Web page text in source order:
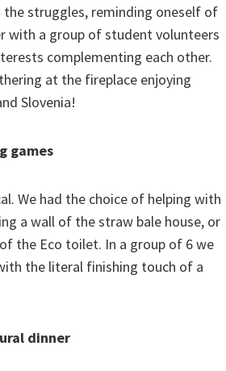
struggles, reminding oneself of
with a group of student volunteers
complementing each other.
at the fireplace enjoying
Slovenia!
games
We had the choice of helping with
a wall of the straw bale house, or
the Eco toilet. In a group of 6 we
the literal finishing touch of a
dinner